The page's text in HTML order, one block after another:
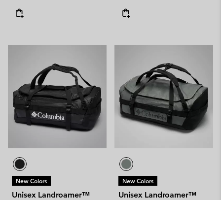
New Colors
Unisex Landroamer™
New Colors
Unisex Landroamer™